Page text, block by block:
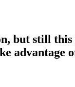
but still this
advantage